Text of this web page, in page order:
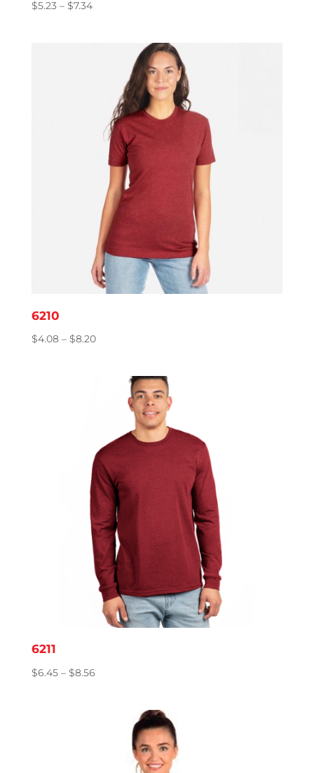
$5.23 – $7.34Price
6210
$4.08 – $8.20Price
through
6211
$6.45 – $8.56Price